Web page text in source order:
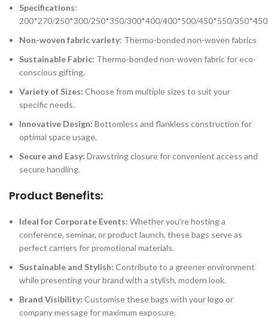
Specifications:
200*270/250*300/250*350/300*400/400*500/450*550/
Non-woven fabric variety: Thermo-bonded non-woven fabrics
Sustainable Fabric: Thermo-bonded non-woven fabric for eco-
conscious gifting.
Variety of Sizes: Choose from multiple sizes to suit your
specific needs.
Innovative Design: Bottomless and flankless construction for
optimal space usage.
Secure and Easy: Drawstring closure for convenient access and
secure handling.
Product Benefits:
Ideal for Corporate Events: Whether you’re hosting a
conference, seminar, or product launch, these bags serve as
perfect carriers for promotional materials.
Sustainable and Stylish: Contribute to a greener environment
while presenting your brand with a stylish, modern look.
Brand Visibility: Customise these bags with your logo or
company message for maximum exposure.